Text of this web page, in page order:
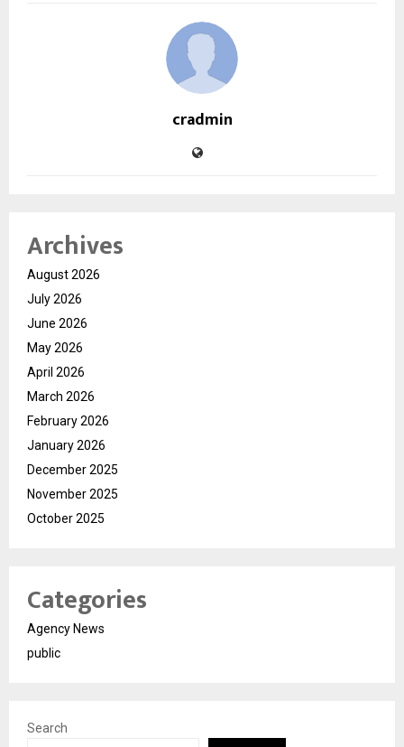
cradmin
Archives
August 2026
July 2026
June 2026
May 2026
April 2026
March 2026
February 2026
January 2026
December 2025
November 2025
October 2025
Categories
Agency News
public
Search